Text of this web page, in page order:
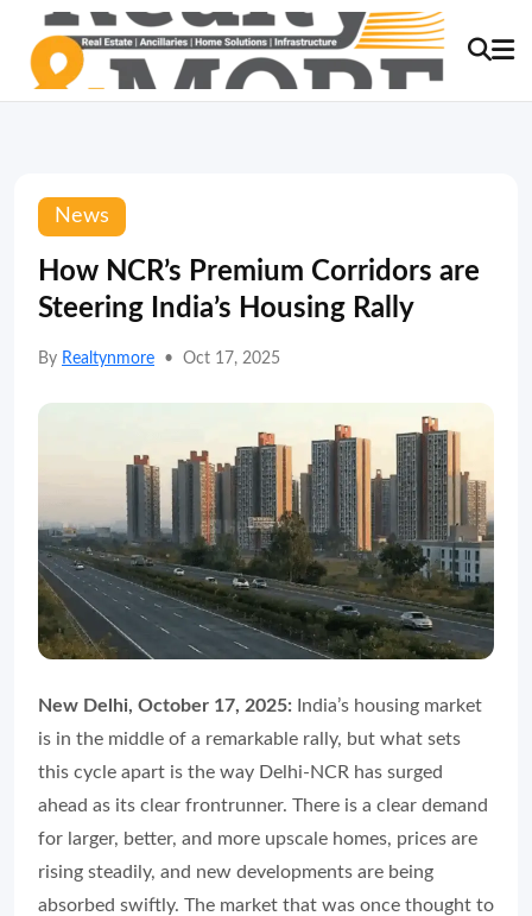
News
How NCR’s Premium Corridors are
Steering India’s Housing Rally
By Realtynmore • Oct 17, 2025
New Delhi, October 17, 2025: India’s housing market
is in the middle of a remarkable rally, but what sets
this cycle apart is the way Delhi-NCR has surged
ahead as its clear frontrunner. There is a clear demand
for larger, better, and more upscale homes, prices are
rising steadily, and new developments are being
absorbed swiftly. The market that was once thought to